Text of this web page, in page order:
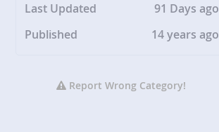
Last Updated
91 Days ago
Published
14 years ago
Report Wrong Category!